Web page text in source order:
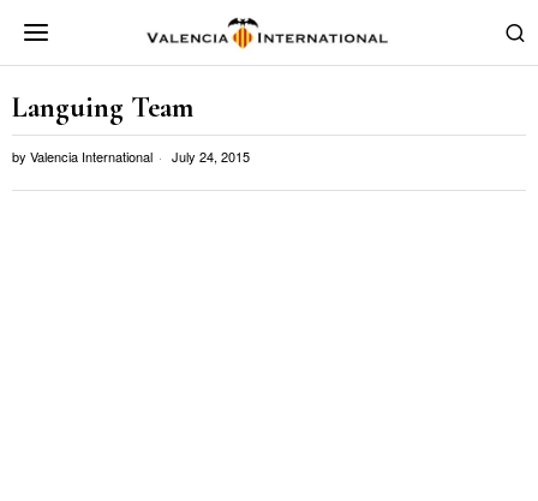
Languing Team
by Valencia International July 24, 2015